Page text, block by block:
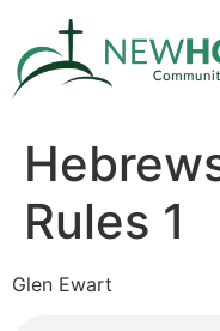
Rules 1
Glen Ewart